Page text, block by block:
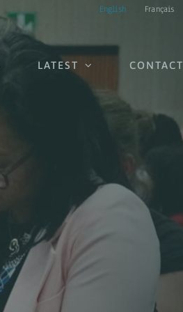
English Français
LATEST CONTACT